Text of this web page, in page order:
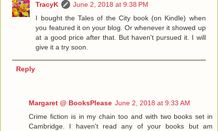
TracyK
June 2, 2018 at 9:38 PM
I bought the Tales of the City book (on Kindle) when
you featured it on your blog. Or whenever it showed up
at a good price after that. But haven't pursued it. I will
give it a try soon.
Reply
Margaret @ BooksPlease June 2, 2018 at 9:33 AM
Crime fiction is in my chain too and with two books set in
Cambridge. I haven't read any of your books but am